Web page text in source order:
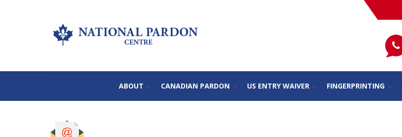
ABOUT CANADIAN PARDON US ENTRY WAIVER FINGERPRINTING